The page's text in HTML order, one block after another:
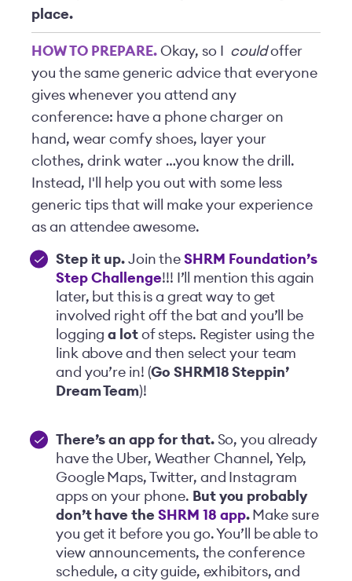
place.
HOW TO PREPARE. Okay, so I couldoffer
you the same generic advice that everyone
gives whenever you attend any
conference: have a phone charger on
hand, wear comfy shoes, layer your
clothes, drink water …you know the drill.
Instead, I'll help you out with some less
generic tips that will make your experience
as an attendee awesome.
Step it up. Join the SHRM Foundation’s
Step Challenge!!! I’ll mention this again
later, but this is a great way to get
involved right off the bat and you’ll be
logginga lot of steps. Register using the
link above and then select your team
and you’re in! (Go SHRM18Steppin’
Dream Team)!
There’s an app for that. So, you already
have the Uber, Weather Channel, Yelp,
Google Maps, Twitter, and Instagram
apps on your phone. But you probably
don’t have the SHRM 18 app. Make sure
you get it before you go. You’ll be able to
view announcements, the conference
schedule, a city guide, exhibitors, and